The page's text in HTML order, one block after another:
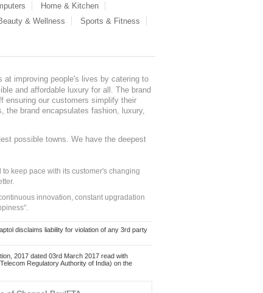
Home & Kitchen
& Wellness
Sports & Fitness
at improving people's lives by catering to
and affordable luxury for all. The brand
ensuring our customers simplify their
brand encapsulates fashion, luxury,
possible towns. We have the deepest
keep pace with its customer's changing
innovation, constant upgradation
disclaims liability for violation of any 3rd party
2017 dated 03rd March 2017 read with
Regulatory Authority of India) on the